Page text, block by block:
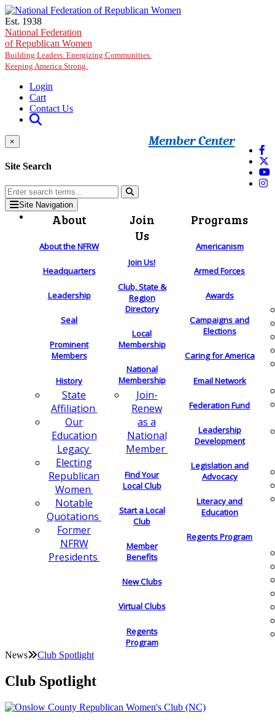
Skip to main content
Est. 1938
National Federation
of Republican Women
Building Leaders. Energizing Communities.
Keeping America Strong.
Login
Cart
Contact Us
Member Center
×
Site Search
Site Navigation
About
About the NFRW
Headquarters
Leadership
Seal
Prominent
Members
History
State
Affiliation
Our
Education
Legacy
Electing
Republican
Women
Notable
Quotations
Former
NFRW
Presidents
Join
Us
Join Us!
Club, State &
Region
Directory
Local
Membership
National
Membership
Join-
Renew
as a
National
Member
Find Your
Local Club
Start a Local
Club
Member
Benefits
New Clubs
Virtual Clubs
Regents
Program
Programs
Americanism
Armed Forces
Awards
Campaigns and
Elections
Caring for America
Email Network
Federation Fund
Leadership
Development
Legislation and
Advocacy
Literacy and
Education
Regents Program
News Club Spotlight
Club Spotlight